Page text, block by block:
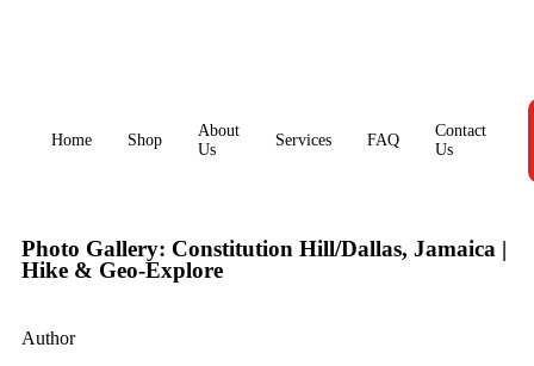
Home Shop
About
Us
Services FAQ
Contact
Us
Photo Gallery: Constitution Hill/Dallas, Jamaica |
Hike & Geo-Explore
Author